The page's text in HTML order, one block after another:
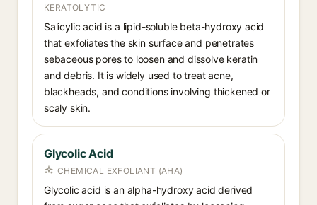
KERATOLYTIC
Salicylic acid is a lipid-soluble beta-hydroxy acid
that exfoliates the skin surface and penetrates
sebaceous pores to loosen and dissolve keratin
and debris. It is widely used to treat acne,
blackheads, and conditions involving thickened or
scaly skin.
Glycolic Acid
CHEMICAL EXFOLIANT (AHA)
Glycolic acid is an alpha-hydroxy acid derived